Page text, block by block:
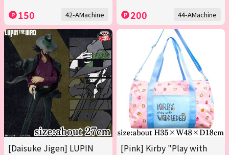
150 42-AMachine 200 44-AMachine
[Daisuke Jigen] LUPIN
[Pink] Kirby "Play with